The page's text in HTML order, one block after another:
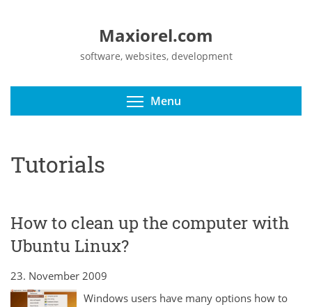
Maxiorel.com
software, websites, development
Menu
Tutorials
How to clean up the computer with
Ubuntu Linux?
23. November 2009
Windows users have many options how to